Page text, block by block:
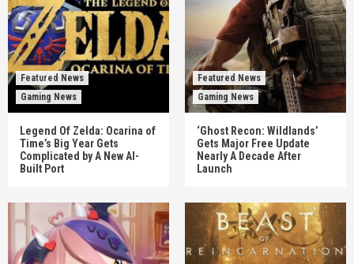
Featured News
Gaming News
Legend Of Zelda: Ocarina of
Time’s Big Year Gets
Complicated by A New AI-
Built Port
Featured News
Gaming News
‘Ghost Recon: Wildlands’
Gets Major Free Update
Nearly A Decade After
Launch